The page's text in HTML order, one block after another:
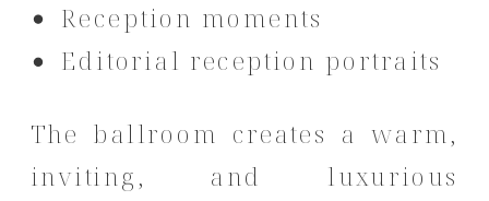
Reception moments
Editorial reception portraits
The ballroom creates a warm,
inviting, and luxurious